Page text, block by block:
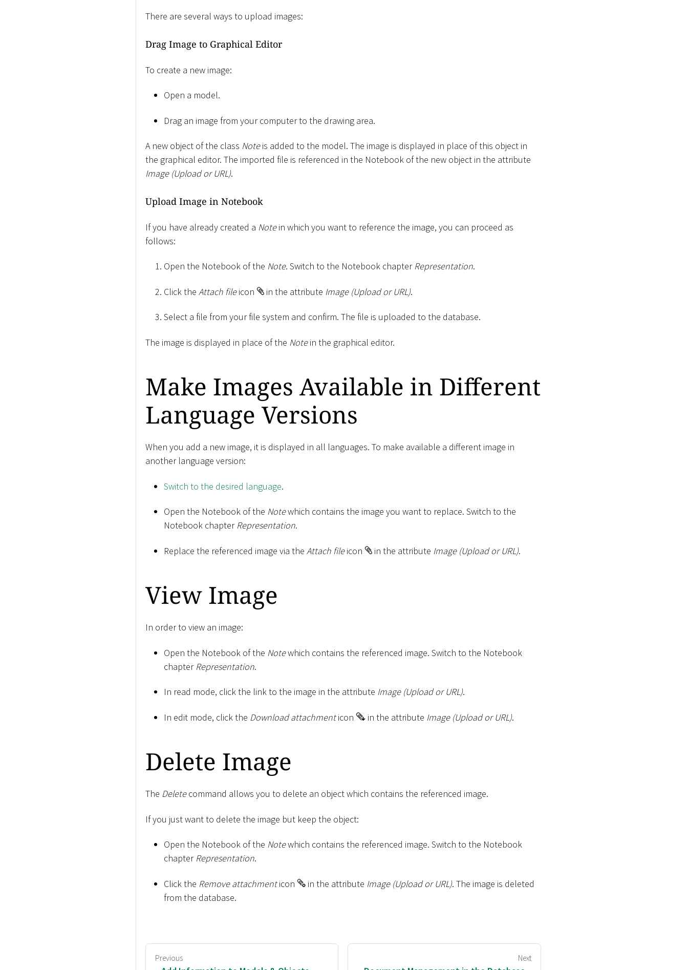
There are several ways to upload images:
Drag Image to Graphical Editor
To create a new image:
Open a model.
Drag an image from your computer to the drawing area.
A new object of the class Noteis added to the model. The image is displayed in place of this object in
the graphical editor. The imported file is referenced in the Notebook of the new object in the attribute
Image (Upload or URL).
Upload Image in Notebook
If you have already created a Notein which you want to reference the image, you can proceed as
follows:
Open the Notebook of the Note. Switch to the Notebook chapterRepresentation.
Click the Attach fileicon in the attribute Image (Upload or URL).
Select a file from your file system and confirm. The file is uploaded to the database.
The image is displayed in place of the Notein the graphical editor.
Make Images Available in Different
Language Versions
When you add a new image, it is displayed in all languages​​. To make available a different image in
another language version:
Switch to the desired language.
Open the Notebook of the Notewhich contains the image you want to replace. Switch to the
Notebook chapterRepresentation.
Replace the referenced image via the Attach fileicon in the attribute Image (Upload or URL).
View Image
In order to view an image:
Open the Notebook of the Notewhich contains the referenced image. Switch to the Notebook
chapterRepresentation.
In read mode, click the link to the image in the attribute Image (Upload or URL).
In edit mode, click the Download attachmenticon in the attribute Image (Upload or URL).
Delete Image
The Deletecommand allows you to delete an object which contains the referenced image.
If you just want to delete the image but keep the object:
Open the Notebook of the Notewhich contains the referenced image. Switch to the Notebook
chapterRepresentation.
Click the Remove attachmenticon in the attribute Image (Upload or URL). The image is deleted
from the database.
Previous Next